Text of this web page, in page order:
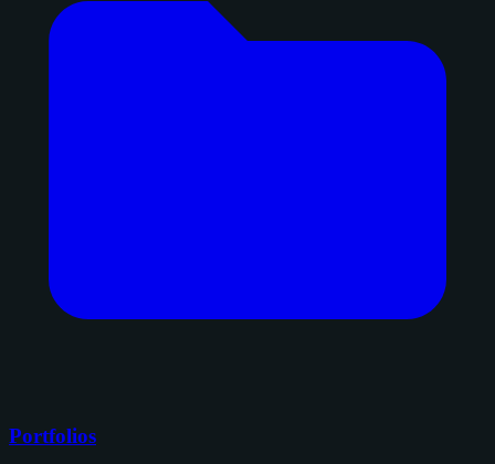
Portfolios